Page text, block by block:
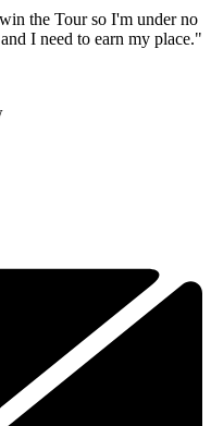
the Tour so I'm under no
I need to earn my place."